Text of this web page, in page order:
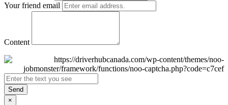
Your friend email
Content
Send
×